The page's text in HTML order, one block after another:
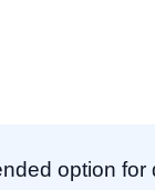
option for